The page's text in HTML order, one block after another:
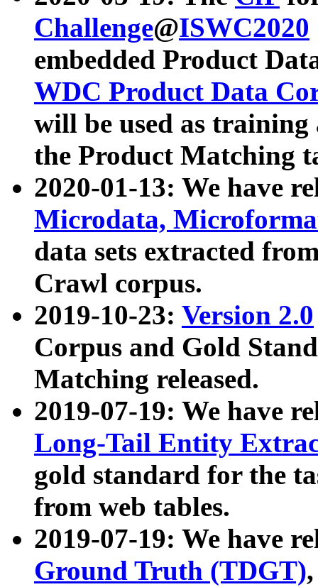
Challenge@ISWC2020
embedded Product
WDC Product Data
will be used as
the Product Matching
2020-01-13: We have
Microdata,
data sets extracted
Crawl corpus.
2019-10-23: Version 2.0
Corpus and Gold
Matching released.
2019-07-19: We have
Long-Tail Entity
gold standard for the
from web tables.
2019-07-19: We have
Ground Truth (TDGT)